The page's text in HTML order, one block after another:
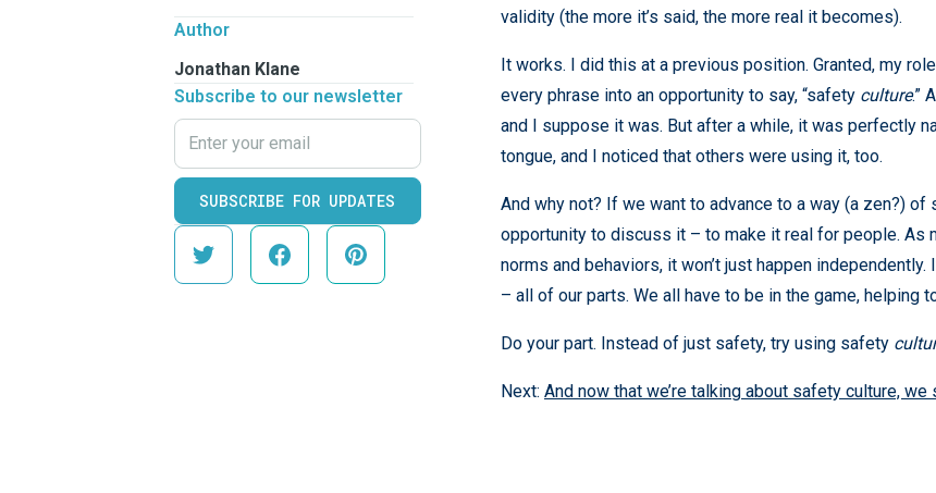
Author
Jonathan Klane
Subscribe to our newsletter
validity (the more it’s said, the more real it becomes).
It works. I did this at a previous position. Granted, my
every phrase into an opportunity to say, “safety culture.”
and I suppose it was. But after a while, it was perfectly
tongue, and I noticed that others were using it, too.
And why not? If we want to advance to a way (a zen?)
opportunity to discuss it – to make it real for people. As
norms and behaviors, it won’t just happen
– all of our parts. We all have to be in the game, helping
Do your part. Instead of just safety, try using safety
Next: And now that we’re talking about safety culture,